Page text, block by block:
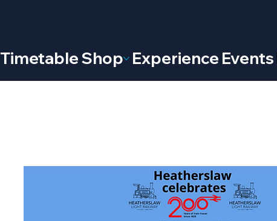
TimetableShop Experience Events